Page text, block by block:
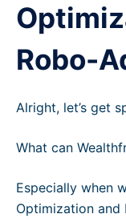
Robo-
Alright, let’s get
What can
Especially when
Optimization and